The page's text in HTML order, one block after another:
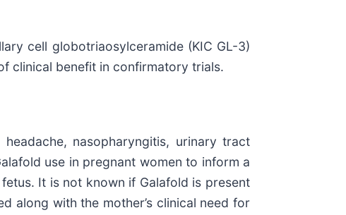
cell globotriaosylceramide (KIC GL-3)
clinical benefit in confirmatory trials.
nasopharyngitis, urinary tract
use in pregnant women to inform a
It is not known if Galafold is present
along with the mother’s clinical need for